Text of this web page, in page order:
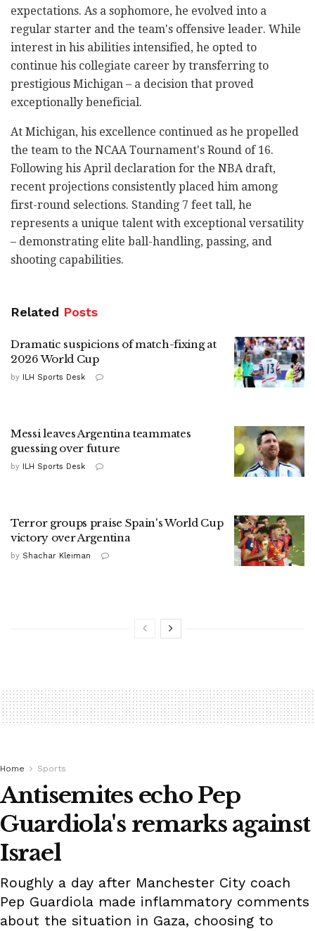
expectations. As a sophomore, he evolved into a
regular starter and the team's offensive leader. While
interest in his abilities intensified, he opted to
continue his collegiate career by transferring to
prestigious Michigan – a decision that proved
exceptionally beneficial.
At Michigan, his excellence continued as he propelled
the team to the NCAA Tournament's Round of 16.
Following his April declaration for the NBA draft,
recent projections consistently placed him among
first-round selections. Standing 7 feet tall, he
represents a unique talent with exceptional versatility
– demonstrating elite ball-handling, passing, and
shooting capabilities.
Related Posts
Dramatic suspicions of match-fixing at
2026 World Cup
by ILH Sports Desk
Messi leaves Argentina teammates
guessing over future
by ILH Sports Desk
Terror groups praise Spain's World Cup
victory over Argentina
by Shachar Kleiman
Home Sports
Antisemites echo Pep
Guardiola's remarks against
Israel
Roughly a day after Manchester City coach
Pep Guardiola made inflammatory comments
about the situation in Gaza, choosing to